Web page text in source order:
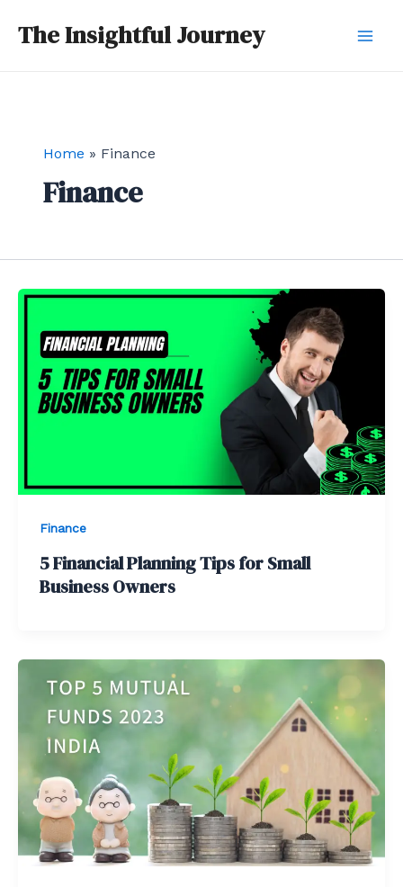
The Insightful Journey
Home Finance
Finance
Finance
5 Financial Planning Tips for Small
Business Owners